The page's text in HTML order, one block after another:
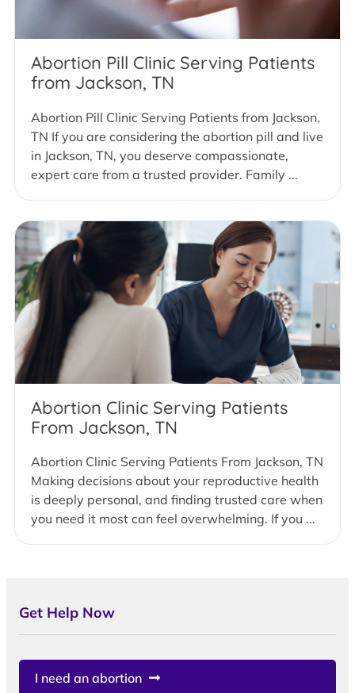
Abortion Pill Clinic Serving Patients
from Jackson, TN
Abortion Pill Clinic Serving Patients from Jackson,
TN If you are considering the abortion pill and live
in Jackson, TN, you deserve compassionate,
expert care from a trusted provider. Family ...
Abortion Clinic Serving Patients
From Jackson, TN
Abortion Clinic Serving Patients From Jackson, TN
Making decisions about your reproductive health
is deeply personal, and finding trusted care when
you need it most can feel overwhelming. If you ...
Get Help Now
I need an abortion